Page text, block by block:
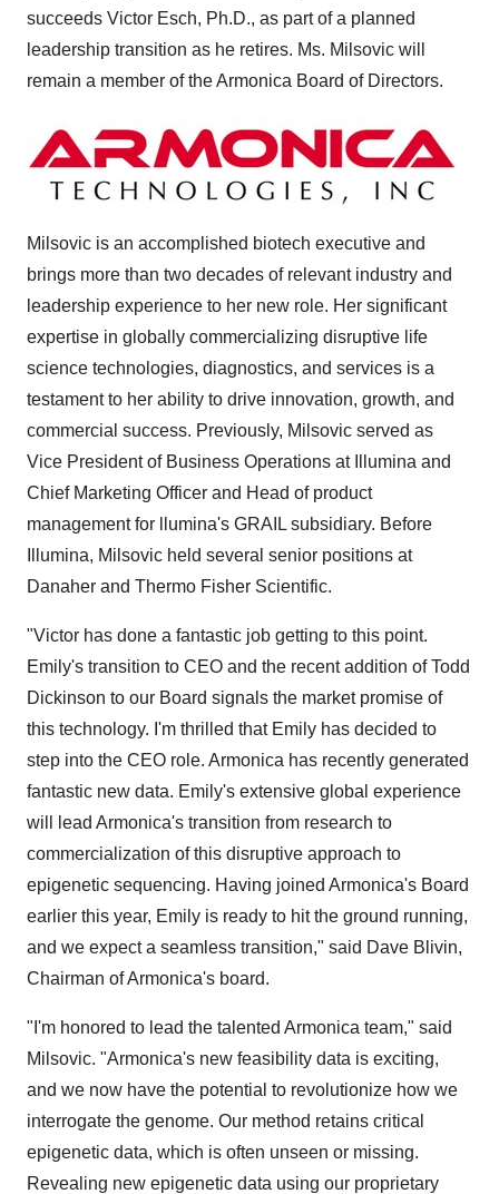
succeeds Victor Esch, Ph.D., as part of a planned
leadership transition as he retires. Ms. Milsovic will
remain a member of the Armonica Board of Directors.
Milsovic is an accomplished biotech executive and
brings more than two decades of relevant industry and
leadership experience to her new role. Her significant
expertise in globally commercializing disruptive life
science technologies, diagnostics, and services is a
testament to her ability to drive innovation, growth, and
commercial success. Previously, Milsovic served as
Vice President of Business Operations at Illumina and
Chief Marketing Officer and Head of product
management for llumina's GRAIL subsidiary. Before
Illumina, Milsovic held several senior positions at
Danaher and Thermo Fisher Scientific.
"Victor has done a fantastic job getting to this point.
Emily's transition to CEO and the recent addition of Todd
Dickinson to our Board signals the market promise of
this technology. I'm thrilled that Emily has decided to
step into the CEO role. Armonica has recently generated
fantastic new data. Emily's extensive global experience
will lead Armonica's transition from research to
commercialization of this disruptive approach to
epigenetic sequencing. Having joined Armonica's Board
earlier this year, Emily is ready to hit the ground running,
and we expect a seamless transition," said Dave Blivin,
Chairman of Armonica's board.
"I'm honored to lead the talented Armonica team," said
Milsovic. "Armonica's new feasibility data is exciting,
and we now have the potential to revolutionize how we
interrogate the genome. Our method retains critical
epigenetic data, which is often unseen or missing.
Revealing new epigenetic data using our proprietary